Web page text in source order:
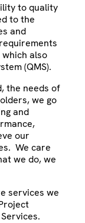
to quality
to the
and
also
(QMS).
the needs of
we go
and
our
We care
we do, we
services we